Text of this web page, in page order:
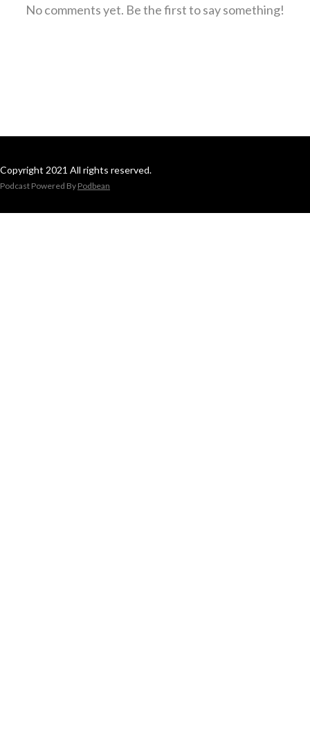
No comments yet. Be the first to say something!
Copyright 2021 All rights reserved.
Podcast Powered By Podbean